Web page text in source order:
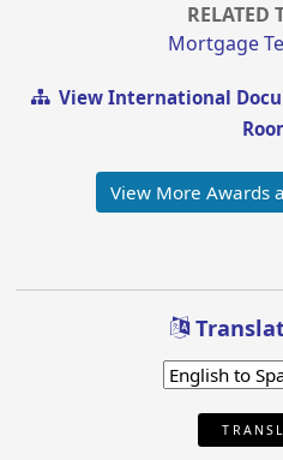
RELATED
Mortgage
View International
View More Awards